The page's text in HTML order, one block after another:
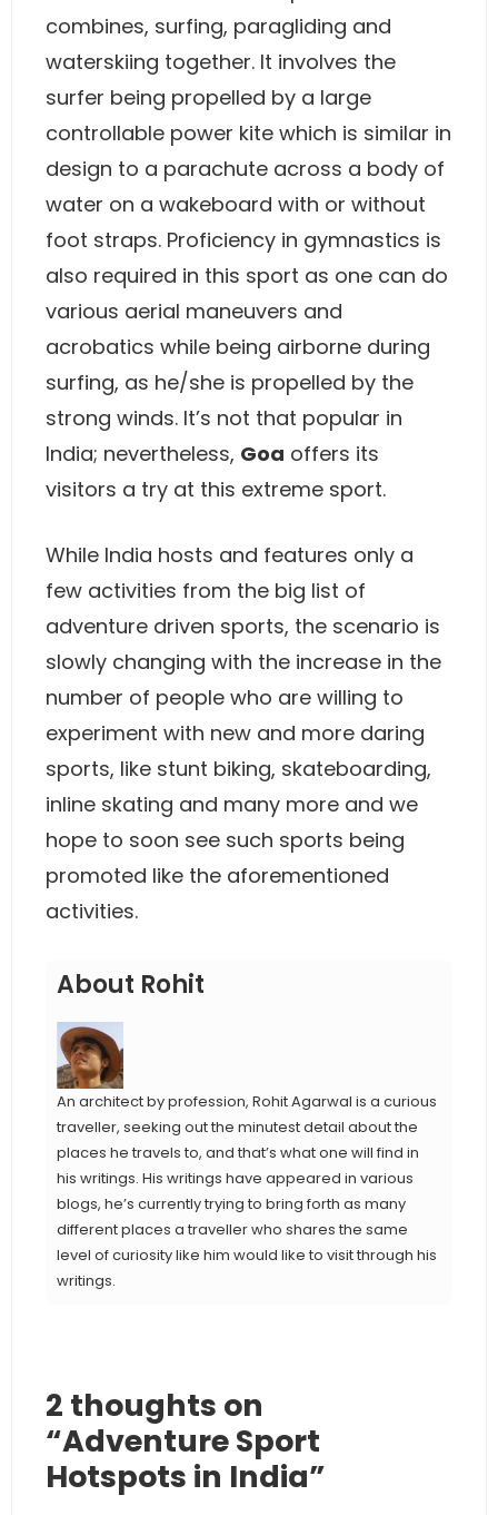
combines, surfing, paragliding and
waterskiing together. It involves the
surfer being propelled by a large
controllable power kite which is similar in
design to a parachute across a body of
water on a wakeboard with or without
foot straps. Proficiency in gymnastics is
also required in this sport as one can do
various aerial maneuvers and
acrobatics while being airborne during
surfing, as he/she is propelled by the
strong winds. It’s not that popular in
India; nevertheless, Goa offers its
visitors a try at this extreme sport.
While India hosts and features only a
few activities from the big list of
adventure driven sports, the scenario is
slowly changing with the increase in the
number of people who are willing to
experiment with new and more daring
sports, like stunt biking, skateboarding,
inline skating and many more and we
hope to soon see such sports being
promoted like the aforementioned
activities.
About Rohit
An architect by profession, Rohit Agarwal is a curious
traveller, seeking out the minutest detail about the
places he travels to, and that’s what one will find in
his writings. His writings have appeared in various
blogs, he’s currently trying to bring forth as many
different places a traveller who shares the same
level of curiosity like him would like to visit through his
writings.
2 thoughts on
“Adventure Sport
Hotspots in India”